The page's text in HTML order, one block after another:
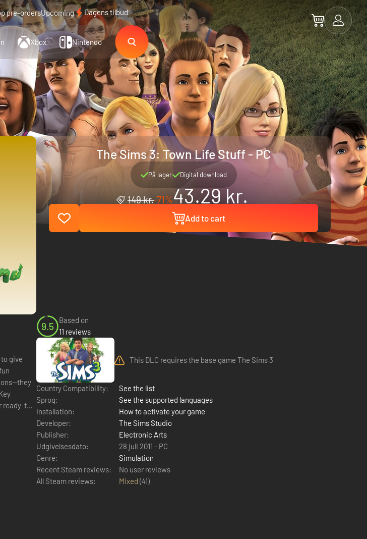
pre-ordersUpcoming Dagens tilbud
Xbox Nintendo
The Sims 3: Town Life Stuff - PC
På lager Digital download
149 kr.-71%43.29 kr.
Add to cart
give
9.5
Based on
11 reviews
This DLC requires the base game The Sims 3
Country Compatibility:
See the list
Sprog:
See the supported languages
Installation:
How to activate your game
Developer:
The Sims Studio
Publisher:
Electronic Arts
Udgivelsesdato:
28 juli 2011 - PC
Genre:
Simulation
Recent Steam reviews:
No user reviews
All Steam reviews:
Mixed (41)